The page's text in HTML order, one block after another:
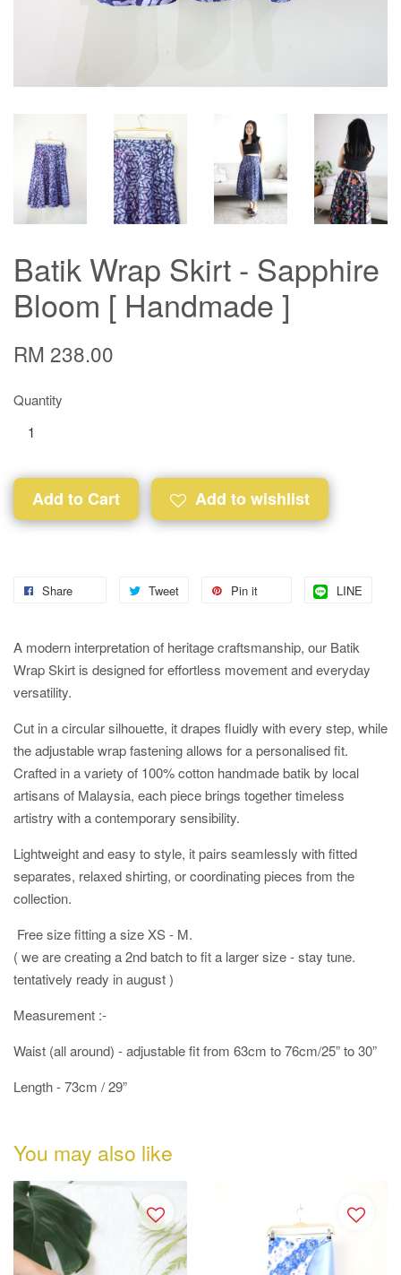
Batik Wrap Skirt - Sapphire
Bloom [ Handmade ]
RM 238.00
Quantity
Add to Cart Add to wishlist
Share Tweet Pin it LINE
A modern interpretation of heritage craftsmanship, our Batik
Wrap Skirt is designed for effortless movement and everyday
versatility.
Cut in a circular silhouette, it drapes fluidly with every step, while
the adjustable wrap fastening allows for a personalised fit.
Crafted in a variety of 100% cotton handmade batik by local
artisans of Malaysia, each piece brings together timeless
artistry with a contemporary sensibility.
Lightweight and easy to style, it pairs seamlessly with fitted
separates, relaxed shirting, or coordinating pieces from the
collection.
Free size fitting a size XS - M.
( we are creating a 2nd batch to fit a larger size - stay tune.
tentatively ready in august )
Measurement :-
Waist (all around) - adjustable fit from 63cm to 76cm/25” to 30”
Length - 73cm / 29”
You may also like